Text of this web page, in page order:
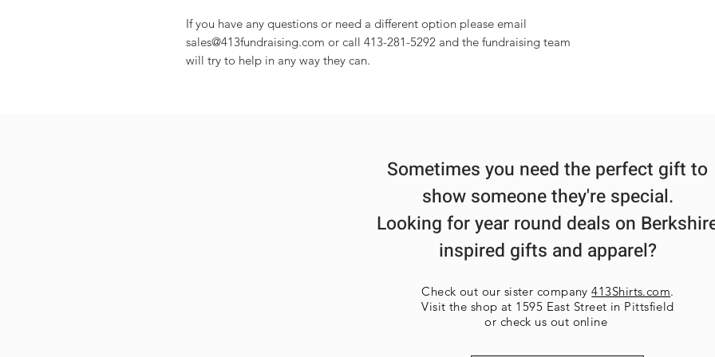
If you have any questions or need a different option please email
sales@413fundraising.com or call 413-281-5292 and the fundraising team
will try to help in any way they can.
Sometimes you need the perfect gift to
show someone they're special.
Looking for year round deals on
inspired gifts and apparel?
Check out our sister company413Shirts.com.
Visit the shop at 1595 East Street in Pittsfield
or check us out online